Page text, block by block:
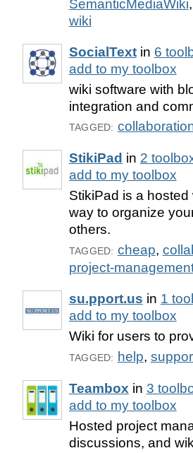
SemanticMediaWiki,
wiki
SocialTextin 6
add to my toolbox
wiki software with
integration and
TAGGED:
StikiPad in 2
add to my toolbox
StikiPad is a
way to organize
others.
TAGGED: cheap,
project-
su.pport.us in 1
add to my toolbox
Wiki for users to
TAGGED: help,
Teambox in 3
add to my toolbox
Hosted project
discussions, and